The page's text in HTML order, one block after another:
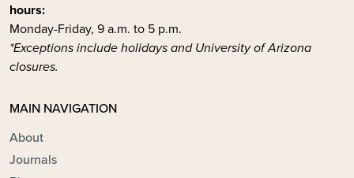
hours:
Monday-Friday, 9 a.m. to 5 p.m.
*Exceptions include holidays and University of Arizona
closures.
MAIN NAVIGATION
About
Journals